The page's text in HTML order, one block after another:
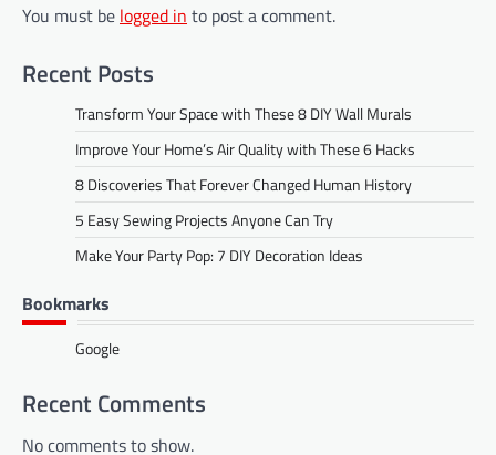
You must be logged in to post a comment.
Recent Posts
Transform Your Space with These 8 DIY Wall Murals
Improve Your Home’s Air Quality with These 6 Hacks
8 Discoveries That Forever Changed Human History
5 Easy Sewing Projects Anyone Can Try
Make Your Party Pop: 7 DIY Decoration Ideas
Bookmarks
Google
Recent Comments
No comments to show.